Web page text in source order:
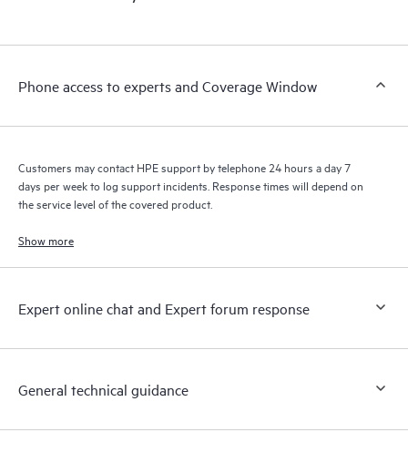
a support incident, as well as providing a portal of curated
to HPE resources who will help drive operational excellence and
Phone access to experts and Coverage Window
Customers may contact HPE support by telephone 24 hours a day 7
days per week to log support incidents. Response times will depend on
the service level of the covered product.
Show more
Expert online chat and Expert forum response
General technical guidance